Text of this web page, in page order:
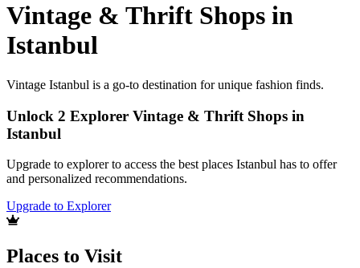
Vintage & Thrift Shops in
Istanbul
Vintage Istanbul is a go-to destination for unique fashion finds.
Unlock 2 Explorer Vintage & Thrift Shops in
Istanbul
Upgrade to explorer to access the best places Istanbul has to offer
and personalized recommendations.
Upgrade to Explorer
Places to Visit